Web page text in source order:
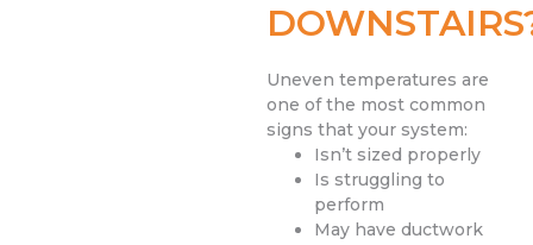
Uneven temperatures are
one of the most common
signs that your system:
Isn’t sized properly
Is struggling to
perform
May have ductwork